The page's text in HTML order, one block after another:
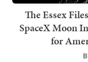
The Essex
SpaceX Moon
for